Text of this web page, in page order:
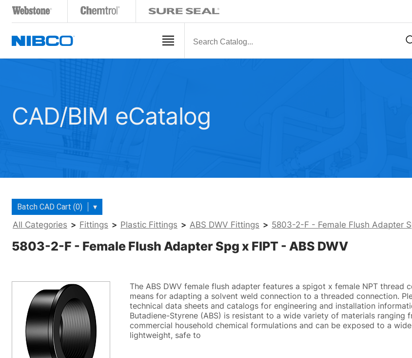
CAD/BIM eCatalog
Batch CAD Cart (0) ▾
All Categories > Fittings > Plastic Fittings > ABS DWV Fittings > 5803-2-F - Female Flush Adapter
5803-2-F - Female Flush Adapter Spg x FIPT - ABS DWV
The ABS DWV female flush adapter features a spigot x female NPT thread
means for adapting a solvent weld connection to a threaded connection.
technical data sheets and catalogs for engineering and installation
Butadiene-Styrene (ABS) is resistant to a wide variety of materials ranging
commercial household chemical formulations and can be exposed to a
lightweight, safe to